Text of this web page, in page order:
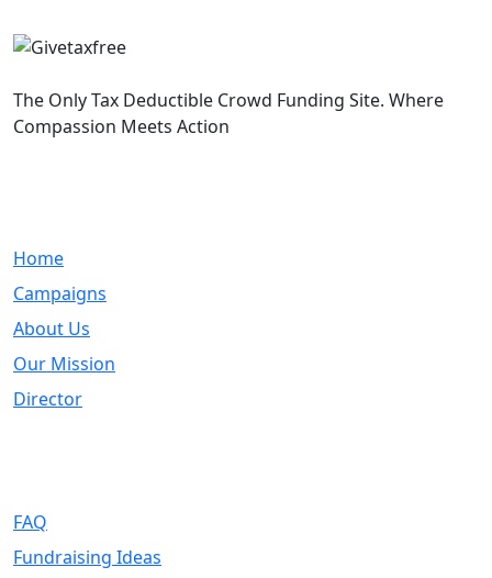
The Only Tax Deductible Crowd Funding Site. Where
Compassion Meets Action
Home
Campaigns
About Us
Our Mission
Director
FAQ
Fundraising Ideas